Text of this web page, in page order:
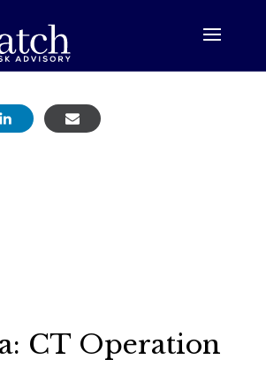
CT Operation